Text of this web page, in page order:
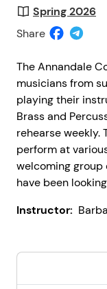
Spring 2026
Share
The Annandale
musicians from
playing their
Brass and
rehearse weekly.
perform at
welcoming
have been
Instructor: